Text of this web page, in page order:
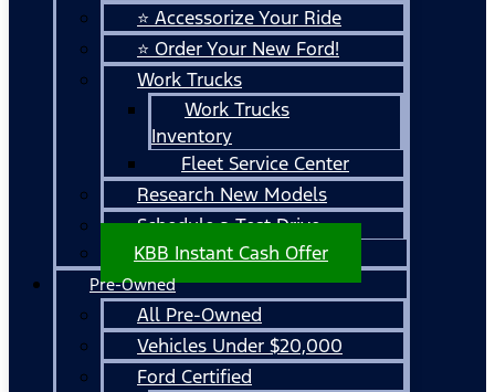
⭐ Accessorize Your Ride
⭐ Order Your New Ford!
Work Trucks
Work Trucks
Inventory
Fleet Service Center
Research New Models
Schedule a Test Drive
KBB Instant Cash Offer
Pre-Owned
All Pre-Owned
Vehicles Under $20,000
Ford Certified